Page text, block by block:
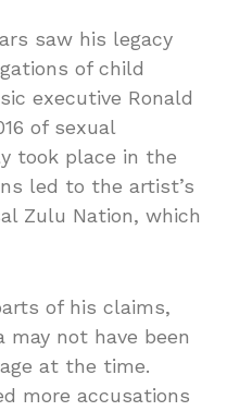
saw his legacy
of child
executive Ronald
of sexual
took place in the
led to the artist’s
Zulu Nation, which
of his claims,
not have been
at the time.
more accusations